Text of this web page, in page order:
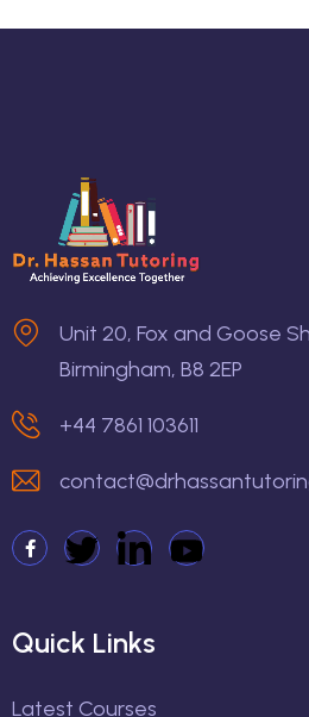
Unit 20, Fox and Goose
Birmingham, B8 2EP
+44 7861 103611
Quick Links
Latest Courses